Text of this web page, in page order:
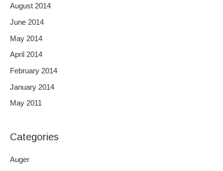
August 2014
June 2014
May 2014
April 2014
February 2014
January 2014
May 2011
Categories
Auger